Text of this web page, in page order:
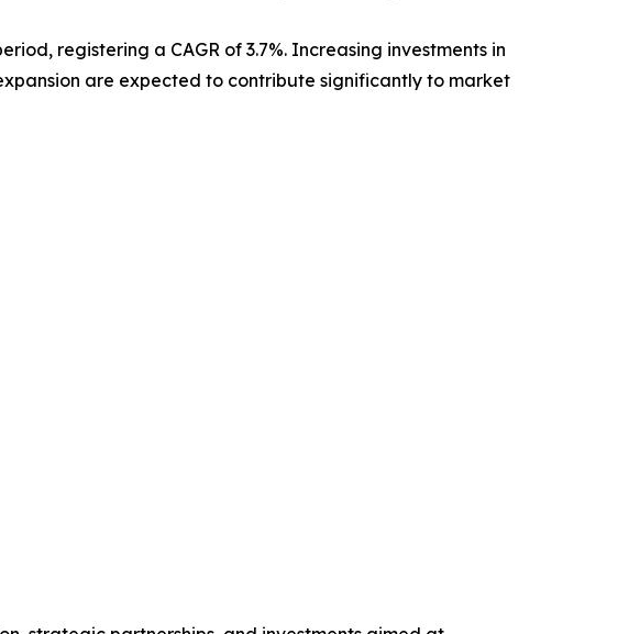
registering a CAGR of 3.7%. Increasing investments in
are expected to contribute significantly to market